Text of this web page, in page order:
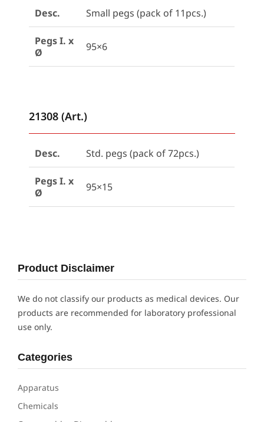
Desc. Small pegs (pack of 11pcs.)
Pegs I. x
Ø
95×6
21308 (Art.)
Desc. Std. pegs (pack of 72pcs.)
Pegs I. x
Ø
95×15
Product Disclaimer
We do not classify our products as medical devices. Our
products are recommended for laboratory professional
use only.
Categories
Apparatus
Chemicals